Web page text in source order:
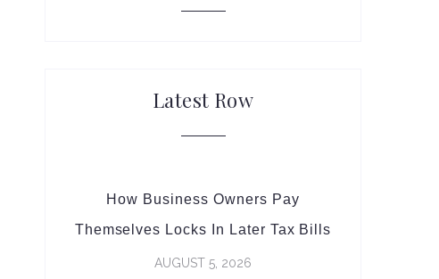
Latest Row
How Business Owners Pay
Themselves Locks In Later Tax Bills
AUGUST 5, 2026